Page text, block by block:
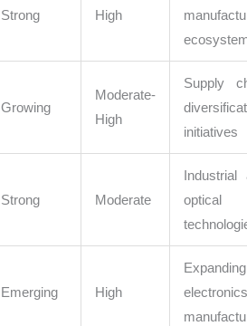
Strong High
Growing
Moderate-
High
Supply
initiatives
Strong Moderate
Industrial
optical
Emerging High
Expanding